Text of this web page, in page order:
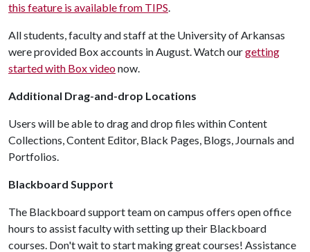
this feature is available from TIPS.
All students, faculty and staff at the University of Arkansas
were provided Box accounts in August. Watch ourgetting
started with Box videonow.
Additional Drag-and-drop Locations
Users will be able to drag and drop files within Content
Collections, Content Editor, Black Pages, Blogs, Journals and
Portfolios.
Blackboard Support
The Blackboard support team on campus offers open office
hours to assist faculty with setting up their Blackboard
courses. Don't wait to start making great courses! Assistance